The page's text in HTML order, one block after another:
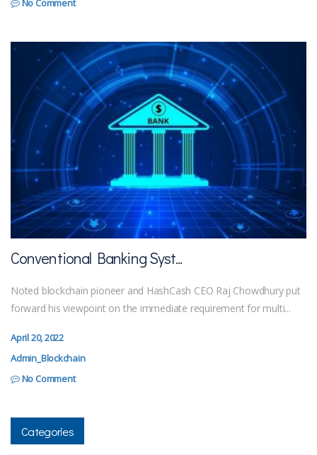
No Comment
Conventional Banking Syst...
Noted blockchain pioneer and HashCash CEO Raj Chowdhury put
forward his viewpoint on the immediate requirement for multi...
April 20, 2022
Admin_Blockchain
No Comment
Categories